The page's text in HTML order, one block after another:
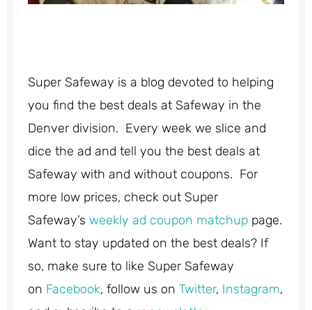
Super Safeway is a blog devoted to helping
you find the best deals at Safeway in the
Denver division. Every week we slice and
dice the ad and tell you the best deals at
Safeway with and without coupons. For
more low prices, check out Super
Safeway’s weekly ad coupon matchup page.
Want to stay updated on the best deals? If
so, make sure to like Super Safeway
on Facebook, follow us on Twitter, Instagram,